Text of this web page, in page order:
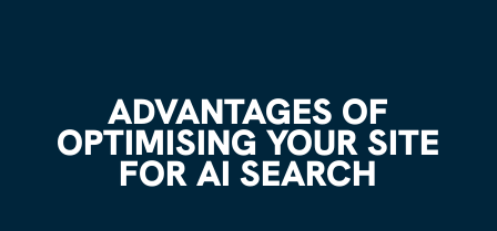
ADVANTAGES OF
OPTIMISING YOUR SITE
FOR AI SEARCH